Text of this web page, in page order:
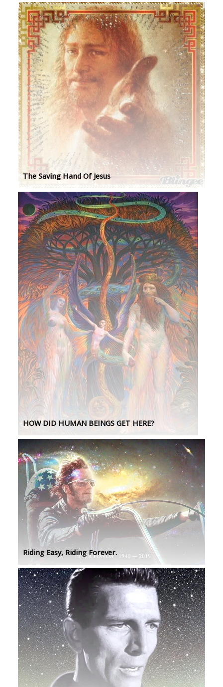
The Saving Hand Of Jesus
HOW DID HUMAN BEINGS GET HERE?
Riding Easy, Riding Forever.